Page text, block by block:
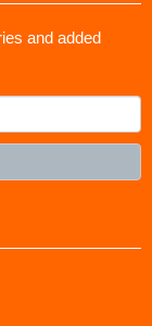
and added